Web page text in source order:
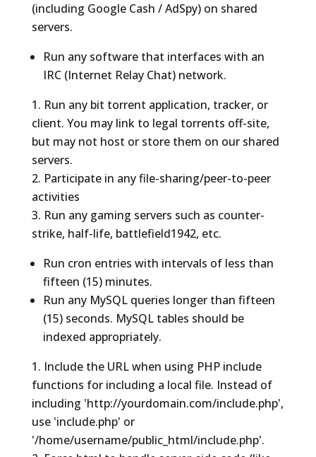
(including Google Cash / AdSpy) on shared
servers.
Run any software that interfaces with an
IRC (Internet Relay Chat) network.
Run any bit torrent application, tracker, or
client. You may link to legal torrents off-site,
but may not host or store them on our shared
servers.
Participate in any file-sharing/peer-to-peer
activities
Run any gaming servers such as counter-
strike, half-life, battlefield1942, etc.
Run cron entries with intervals of less than
fifteen (15) minutes.
Run any MySQL queries longer than fifteen
(15) seconds. MySQL tables should be
indexed appropriately.
Include the URL when using PHP include
functions for including a local file. Instead of
including 'http://yourdomain.com/include.php',
use 'include.php' or
'/home/username/public_html/include.php'.